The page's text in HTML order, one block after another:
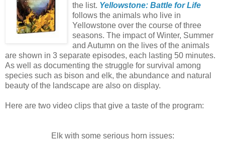
the list. Yellowstone: Battle for Life
follows the animals who live in
Yellowstone over the course of three
seasons. The impact of Winter, Summer
and Autumn on the lives of the animals
are shown in 3 separate episodes, each lasting 50 minutes.
As well as documenting the struggle for survival among
species such as bison and elk, the abundance and natural
beauty of the landscape are also on display.
Here are two video clips that give a taste of the program:
Elk with some serious horn issues: